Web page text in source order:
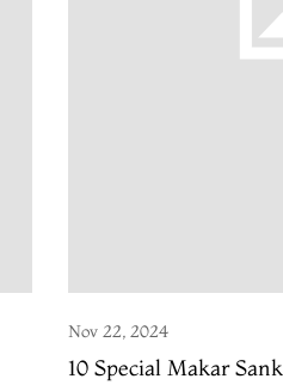
Nov 22, 2024
10 Special Makar